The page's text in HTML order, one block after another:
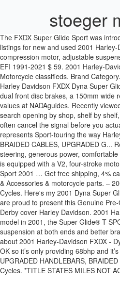
stoeger
The FXDX Super Glide Sport was
listings for new and used 2001
compression motor, adjustable
EFI 1991-2021 $ 59. 2001 Harley-
Motorcycle classifieds. Brand
Harley Davidson FXDX Dyna Super
dual front disc brakes, a 150mm wide
values at NADAguides. Recently
search opening by shop, shelf by
often cancel the signal before you
represents Sport-touring the way
BRAIDED CABLES, UPGRADED
steering, generous power,
is equipped with a V2, four-stroke
Sport 2001 … Get free shipping, 4%
& Accessories & motorcycle parts. –
Cycles. Here's my 2001 Dyna Super
are proud to present this Genuine
Derby cover Harley Davidson. 2001
model in 2001, the Super Glide® T-
suspension at both ends and better
about 2001 Harley-Davidson FXDX -
OK so it’s only providing 68bhp and
UPGRADED HANDLEBARS,
Cycles. *TITLE STATES MILES NOT